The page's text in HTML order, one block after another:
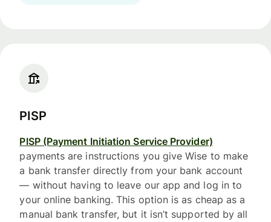
PISP
PISP (Payment Initiation Service Provider)
payments are instructions you give Wise to make
a bank transfer directly from your bank account
— without having to leave our app and log in to
your online banking. This option is as cheap as a
manual bank transfer, but it isn’t supported by all